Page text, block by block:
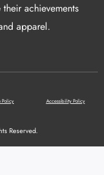
achievements
apparel.
Policy Accessibility Policy
Reserved.